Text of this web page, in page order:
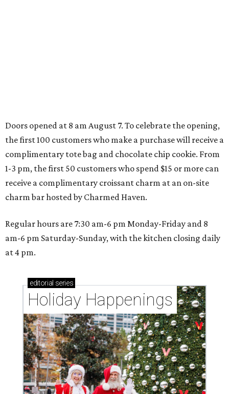
Doors opened at 8 am August 7. To celebrate the opening,
the first 100 customers who make a purchase will receive a
complimentary tote bag and chocolate chip cookie. From
1-3 pm, the first 50 customers who spend $15 or more can
receive a complimentary croissant charm at an on-site
charm bar hosted by Charmed Haven.
Regular hours are 7:30 am-6 pm Monday-Friday and 8
am-6 pm Saturday-Sunday, with the kitchen closing daily
at 4 pm.
editorial series
Holiday Happenings